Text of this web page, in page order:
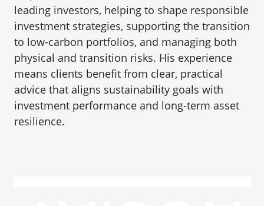
leading investors, helping to shape responsible
investment strategies, supporting the transition
to low-carbon portfolios, and managing both
physical and transition risks. His experience
means clients benefit from clear, practical
advice that aligns sustainability goals with
investment performance and long-term asset
resilience.